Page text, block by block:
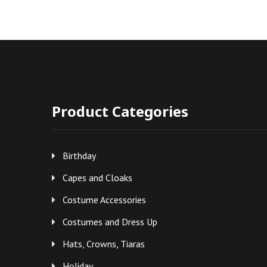
Product Categories
Birthday
Capes and Cloaks
Costume Accessories
Costumes and Dress Up
Hats, Crowns, Tiaras